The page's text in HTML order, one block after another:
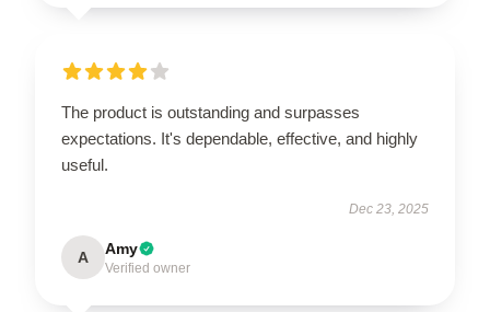
The product is outstanding and surpasses
expectations. It's dependable, effective, and highly
useful.
Dec 23, 2025
A Amy
Verified owner